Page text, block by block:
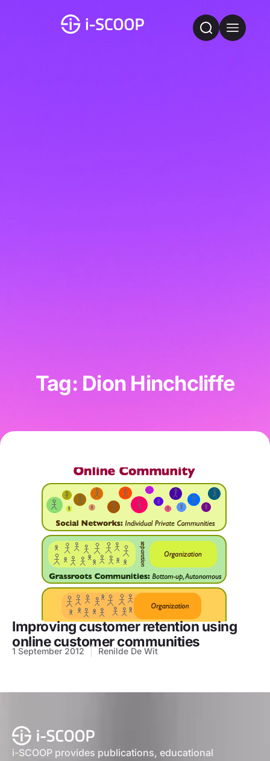
Tag: Dion Hinchcliffe
Improving customer retention using
online customer communities
1 September 2012 Renilde De Wit
i-SCOOP provides publications, educational